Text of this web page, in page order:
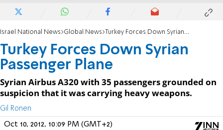
Israel National News Global News Turkey Forces Down Syrian Passenger Plane
Turkey Forces Down Syrian
Passenger Plane
Syrian Airbus A320 with 35 passengers grounded on
suspicion that it was carrying heavy weapons.
Gil Ronen
Oct 10, 2012, 10:09 PM (GMT+2)